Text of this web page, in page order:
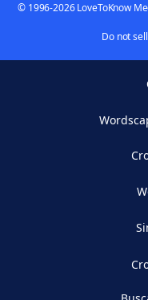
© 1996-2026 LoveToKnow
Do not